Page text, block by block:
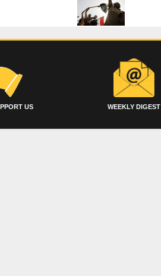
US WEEKLY DIGEST